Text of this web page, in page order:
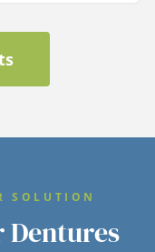
SOLUTION
Dentures